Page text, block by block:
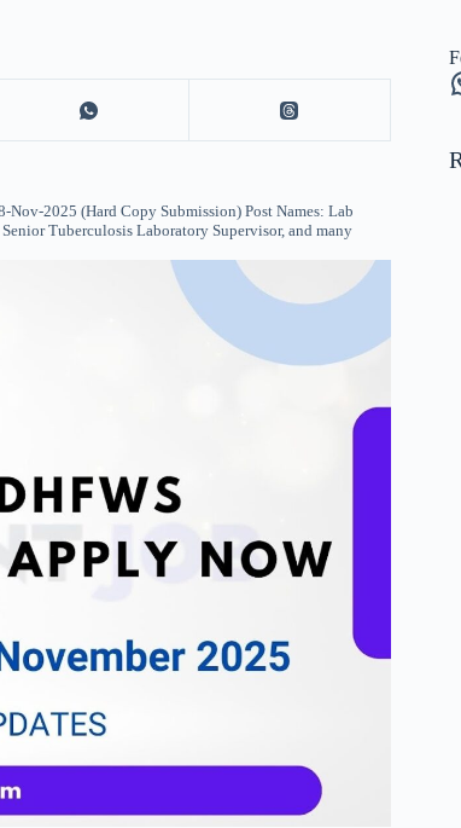
2025 (Hard Copy Submission) Post Names: Lab
Tuberculosis Laboratory Supervisor, and many